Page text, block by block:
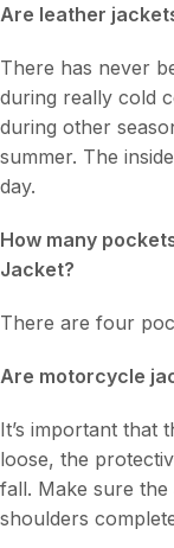
Are leather
There has never
during really cold
during other
summer. The
day.
How many
Jacket?
There are four
Are motorcycle
It’s important that
loose, the
fall. Make sure
shoulders